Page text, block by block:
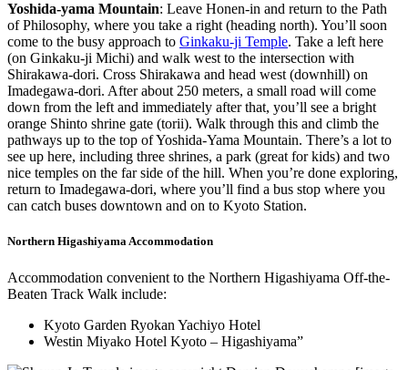
Yoshida-yama Mountain: Leave Honen-in and return to the Path
of Philosophy, where you take a right (heading north). You’ll soon
come to the busy approach to Ginkaku-ji Temple. Take a left here
(on Ginkaku-ji Michi) and walk west to the intersection with
Shirakawa-dori. Cross Shirakawa and head west (downhill) on
Imadegawa-dori. After about 250 meters, a small road will come
down from the left and immediately after that, you’ll see a bright
orange Shinto shrine gate (torii). Walk through this and climb the
pathways up to the top of Yoshida-Yama Mountain. There’s a lot to
see up here, including three shrines, a park (great for kids) and two
nice temples on the far side of the hill. When you’re done exploring,
return to Imadegawa-dori, where you’ll find a bus stop where you
can catch buses downtown and on to Kyoto Station.
Northern Higashiyama Accommodation
Accommodation convenient to the Northern Higashiyama Off-the-
Beaten Track Walk include:
Kyoto Garden Ryokan Yachiyo Hotel
Westin Miyako Hotel Kyoto – Higashiyama”